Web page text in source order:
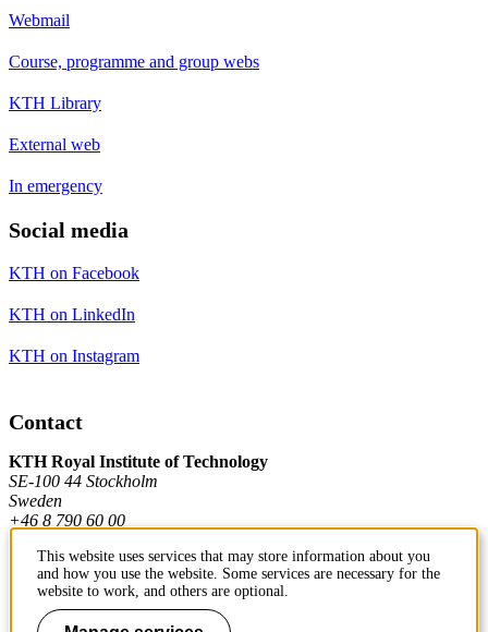
Webmail
Course, programme and group webs
KTH Library
External web
In emergency
Social media
KTH on Facebook
KTH on LinkedIn
KTH on Instagram
Contact
KTH Royal Institute of Technology
SE-100 44 Stockholm
Sweden
+46 8 790 60 00
Contact KTH
This website uses services that may store information about you
and how you use the website. Some services are necessary for the
website to work, and others are optional.